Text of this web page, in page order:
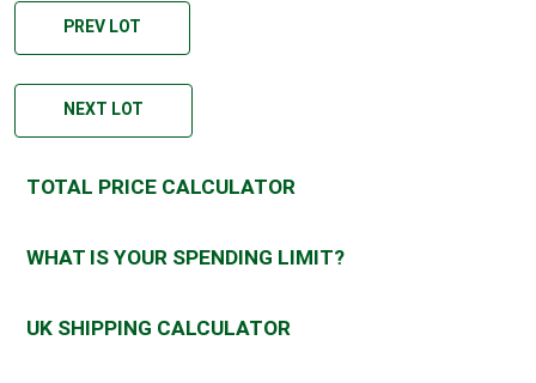
PREV LOT
NEXT LOT
TOTAL PRICE CALCULATOR
WHAT IS YOUR SPENDING LIMIT?
UK SHIPPING CALCULATOR